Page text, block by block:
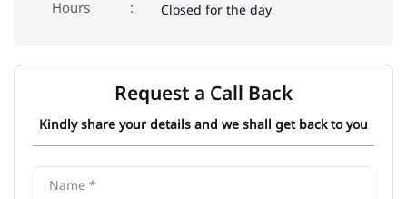
Closed for the day
Request a Call Back
Kindly share your details and we shall get back to you